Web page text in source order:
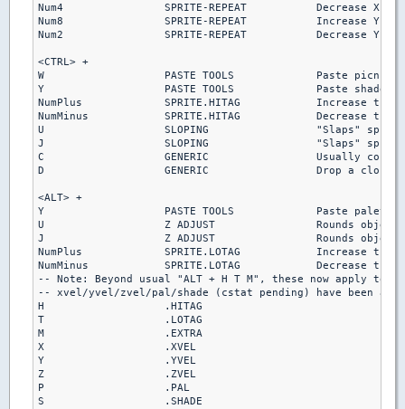
Num4                SPRITE-REPEAT           Decrease X-
Num8                SPRITE-REPEAT           Increase Y-
Num2                SPRITE-REPEAT           Decrease Y-
<CTRL> +
W                   PASTE TOOLS             Paste picnum
Y                   PASTE TOOLS             Paste shade on
NumPlus             SPRITE.HITAG            Increase the
NumMinus            SPRITE.HITAG            Decrease
U                   SLOPING                 "Slaps" sprite
J                   SLOPING                 "Slaps" sprite
C                   GENERIC                 Usually
D                   GENERIC                 Drop a clone of
<ALT> +
Y                   PASTE TOOLS             Paste palette
U                   Z ADJUST                Rounds object(s)
J                   Z ADJUST                Rounds object(s)
NumPlus             SPRITE.LOTAG            Increase the
NumMinus            SPRITE.LOTAG            Decrease
-- Note: Beyond usual "ALT + H T M", these now apply
-- xvel/yvel/zvel/pal/shade (cstat pending) have been
H                   .HITAG
T                   .LOTAG
M                   .EXTRA
X                   .XVEL
Y                   .YVEL
Z                   .ZVEL
P                   .PAL
S                   .SHADE